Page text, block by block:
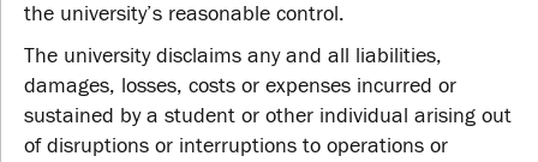
the university’s reasonable control.
The university disclaims any and all liabilities,
damages, losses, costs or expenses incurred or
sustained by a student or other individual arising out
of disruptions or interruptions to operations or